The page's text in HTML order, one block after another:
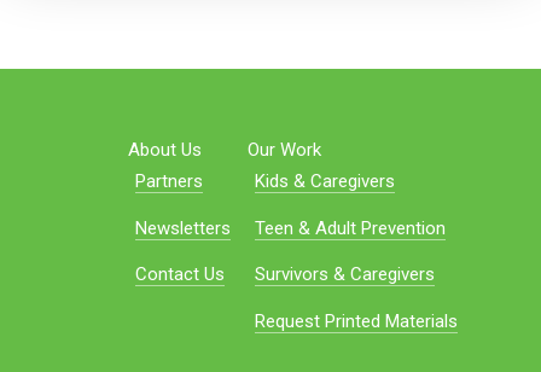
About Us
Partners
Newsletters
Contact Us
Our Work
Kids & Caregivers
Teen & Adult Prevention
Survivors & Caregivers
Request Printed Materials